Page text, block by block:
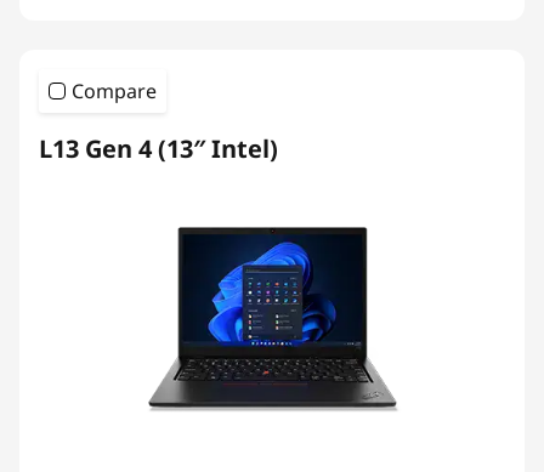
Compare
L13 Gen 4 (13″ Intel)